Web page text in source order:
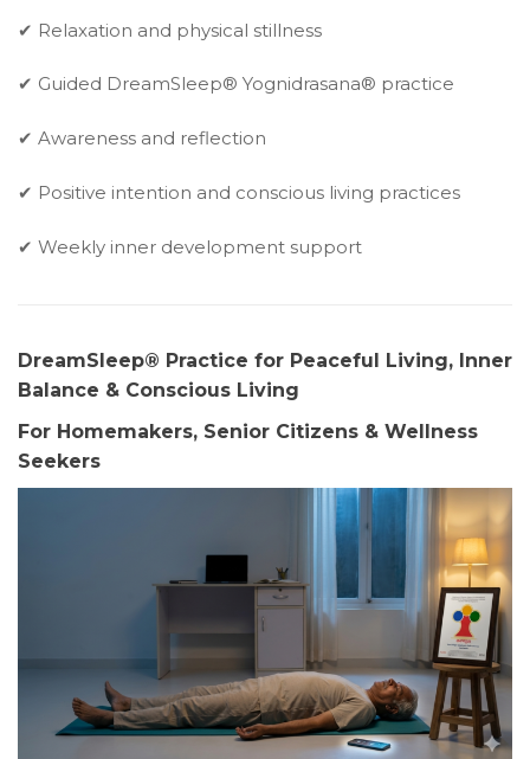
✔ Relaxation and physical stillness
✔ Guided DreamSleep® Yognidrasana® practice
✔ Awareness and reflection
✔ Positive intention and conscious living practices
✔ Weekly inner development support
DreamSleep® Practice for Peaceful Living, Inner
Balance & Conscious Living
For Homemakers, Senior Citizens & Wellness
Seekers